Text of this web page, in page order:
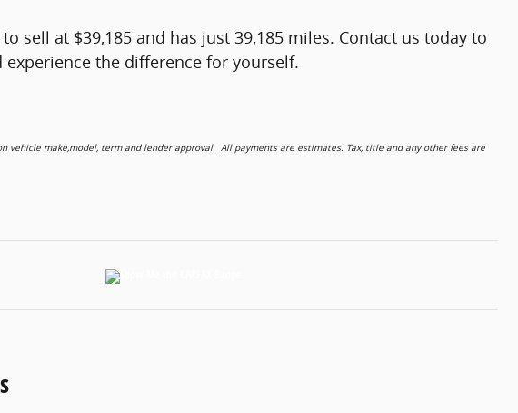
sell at $39,185 and has just 39,185 miles. Contact us today to
experience the difference for yourself.
vehicle make,model, term and lender approval. All payments are estimates. Tax, title and any other fees are